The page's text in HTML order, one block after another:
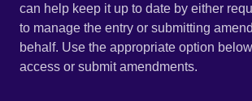
can help keep it up to date by either
to manage the entry or submitting
behalf. Use the appropriate option
access or submit amendments.